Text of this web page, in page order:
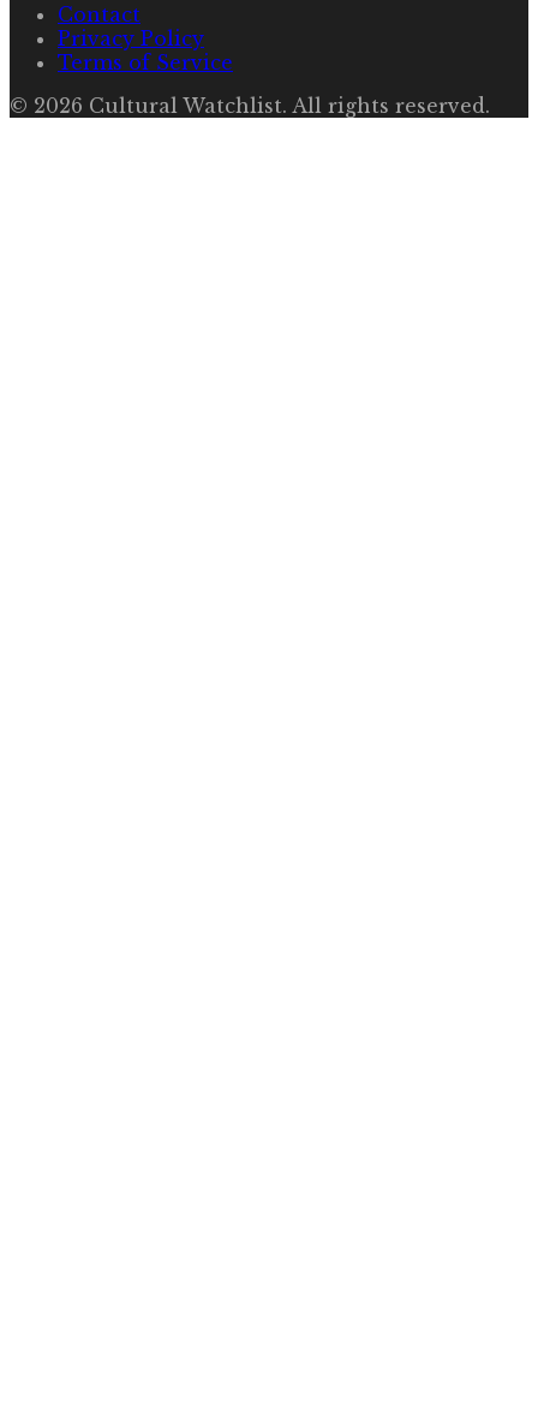
Contact
Privacy Policy
Terms of Service
© 2026 Cultural Watchlist. All rights reserved.